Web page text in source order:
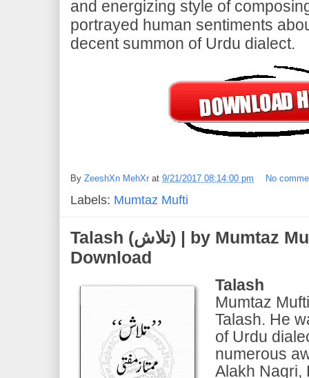
and energizing style of
portrayed human sentiments
decent summon of Urdu dialect.
By ZeeshXn MehXr at 9/21/2017 08:14:00 pm No
Labels: Mumtaz Mufti
Talash (تلاش) | by Mumtaz Mufti | PDF eBook Free
Download
Talash
Mumtaz
Talash. He
of Urdu
numerous
Alakh Nagri,